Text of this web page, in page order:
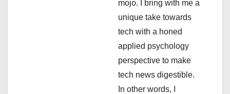
mojo. I bring with me a
unique take towards
tech with a honed
applied psychology
perspective to make
tech news digestible.
In other words, I